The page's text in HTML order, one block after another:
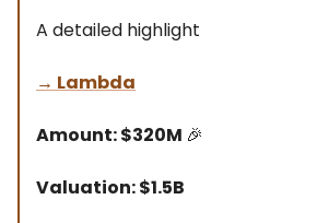
A detailed highlight
→ Lambda
Amount: $320M 🎉
Valuation: $1.5B